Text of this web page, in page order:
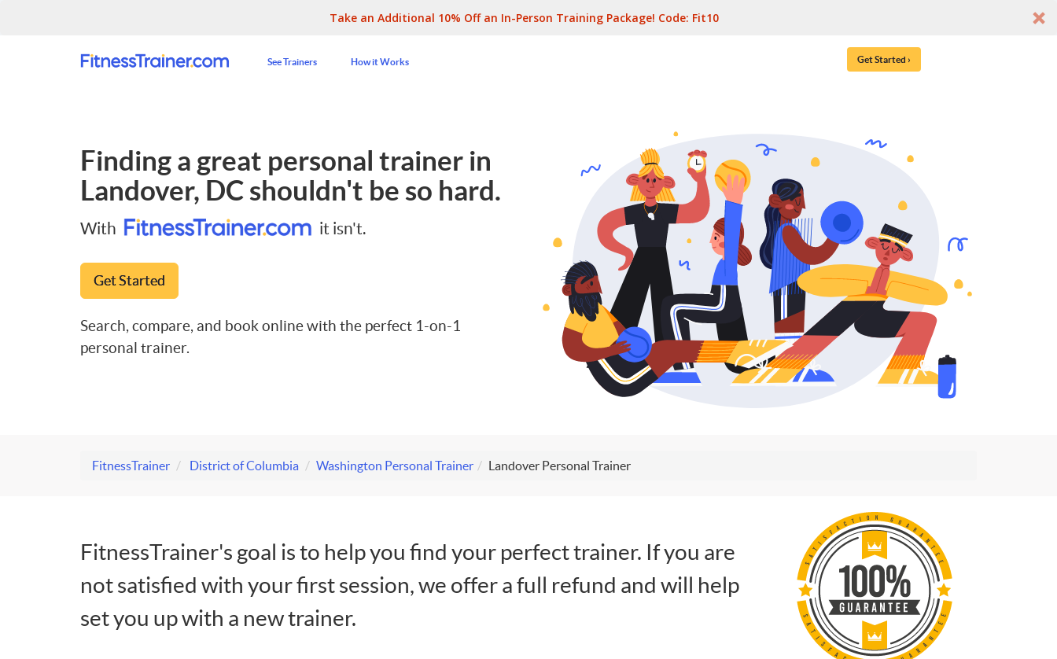
Take an Additional 10% Off an In-Person Training Package! Code: Fit10
See Trainers How it Works Get Started ›
Finding a great personal trainer in
Landover, DC shouldn't be so hard.
With it isn't.
Get Started
Search, compare, and book online with the perfect 1-on-1
personal trainer.
FitnessTrainer District of Columbia Washington Personal Trainer Landover Personal Trainer
FitnessTrainer's goal is to help you find your perfect trainer. If you are
not satisfied with your first session, we offer a full refund and will help
set you up with a new trainer.